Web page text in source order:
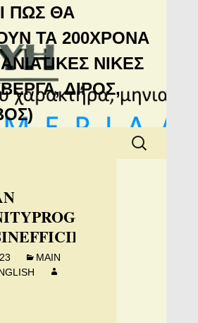
ΠΩΣ ΘΑ
ΤΑ 200ΧΡΟΝΑ
ΝΙΚΕΣ
ΔΙΡΟΣ,
Αναζήτηση
για:
MAIN